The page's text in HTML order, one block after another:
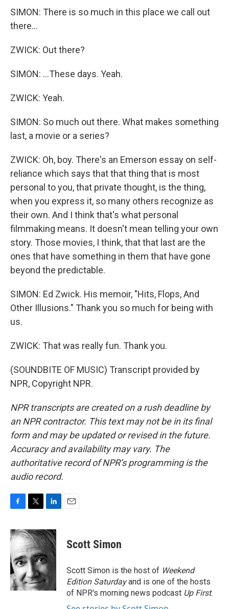
SIMON: There is so much in this place we call out
there...
ZWICK: Out there?
SIMON: ...These days. Yeah.
ZWICK: Yeah.
SIMON: So much out there. What makes something
last, a movie or a series?
ZWICK: Oh, boy. There's an Emerson essay on self-
reliance which says that that thing that is most
personal to you, that private thought, is the thing,
when you express it, so many others recognize as
their own. And I think that's what personal
filmmaking means. It doesn't mean telling your own
story. Those movies, I think, that that last are the
ones that have something in them that have gone
beyond the predictable.
SIMON: Ed Zwick. His memoir, "Hits, Flops, And
Other Illusions." Thank you so much for being with
us.
ZWICK: That was really fun. Thank you.
(SOUNDBITE OF MUSIC) Transcript provided by
NPR, Copyright NPR.
NPR transcripts are created on a rush deadline by
an NPR contractor. This text may not be in its final
form and may be updated or revised in the future.
Accuracy and availability may vary. The
authoritative record of NPR’s programming is the
audio record.
c
e
b
o
o
k
i
t
t
e
r
n
k
d
I
n
Scott Simon
Scott Simon is the host of Weekend
Edition Saturdayand is one of the hosts
of NPR's morning news podcast Up First.